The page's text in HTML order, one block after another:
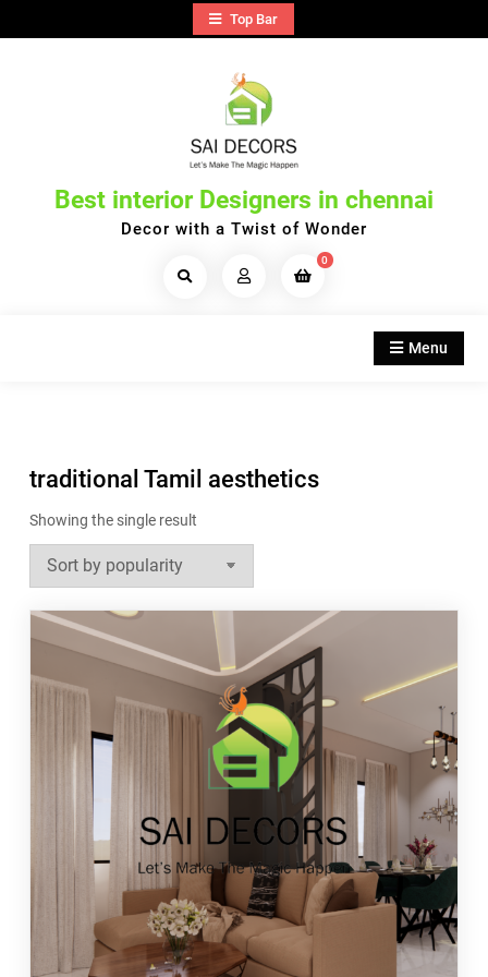
to
Top Bar
Best interior Designers in chennai
Decor with a Twist of Wonder
Search
0
Menu
traditional Tamil aesthetics
Showing the single result